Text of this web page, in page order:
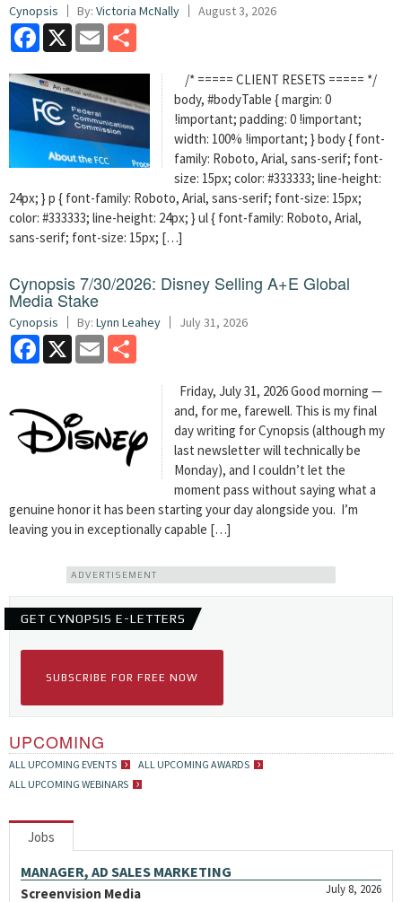
Cynopsis By: Victoria McNally August 3, 2026
Facebook
X Email
/* ===== CLIENT RESETS ===== */
body, #bodyTable { margin: 0
!important; padding: 0 !important;
width: 100% !important; } body { font-
family: Roboto, Arial, sans-serif; font-
size: 15px; color: #333333; line-height:
24px; } p { font-family: Roboto, Arial, sans-serif; font-size: 15px;
color: #333333; line-height: 24px; } ul { font-family: Roboto, Arial,
sans-serif; font-size: 15px; […]
Cynopsis 7/30/2026: Disney Selling A+E Global
Media Stake
Cynopsis By: Lynn Leahey July 31, 2026
Facebook
X Email
Friday, July 31, 2026 Good morning —
and, for me, farewell. This is my final
day writing for Cynopsis (although my
last newsletter will technically be
Monday), and I couldn’t let the
moment pass without saying what a
genuine honor it has been starting your day alongside you. I’m
leaving you in exceptionally capable […]
ADVERTISEMENT
GET CYNOPSIS E-LETTERS
SUBSCRIBE FOR FREE NOW
UPCOMING
ALL UPCOMING EVENTS
ALL UPCOMING AWARDS
ALL UPCOMING WEBINARS
Jobs
MANAGER, AD SALES MARKETING
July 8, 2026
Screenvision Media